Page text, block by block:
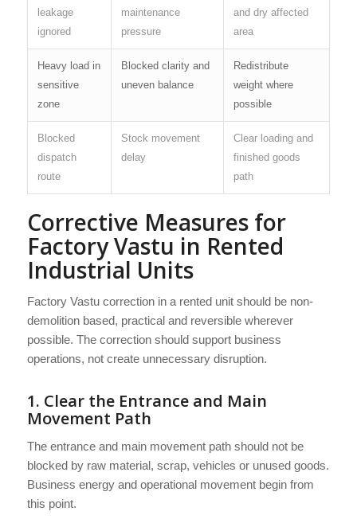
leakage
ignored
maintenance
pressure
and dry affected
area
Heavy load in
sensitive
zone
Blocked clarity and
uneven balance
Redistribute
weight where
possible
Blocked
dispatch
route
Stock movement
delay
Clear loading and
finished goods
path
Corrective Measures for
Factory Vastu in Rented
Industrial Units
Factory Vastu correction in a rented unit should be non-
demolition based, practical and reversible wherever
possible. The correction should support business
operations, not create unnecessary disruption.
1. Clear the Entrance and Main
Movement Path
The entrance and main movement path should not be
blocked by raw material, scrap, vehicles or unused goods.
Business energy and operational movement begin from
this point.